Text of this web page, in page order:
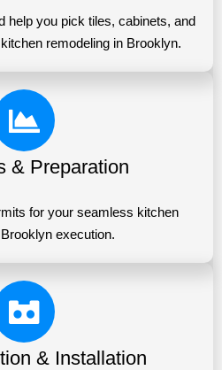
help you pick tiles, cabinets, and
remodeling in Brooklyn.
& Preparation
for your seamless kitchen
execution.
& Installation